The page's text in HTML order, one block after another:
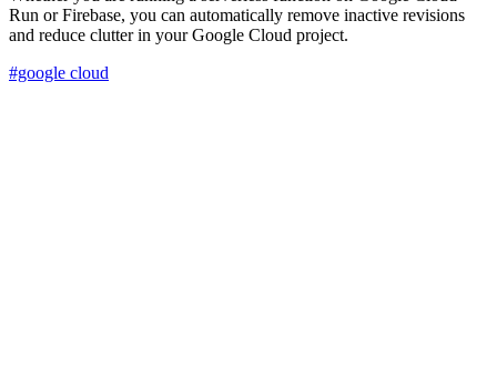
Run or Firebase, you can automatically remove inactive revisions
and reduce clutter in your Google Cloud project.
#google cloud